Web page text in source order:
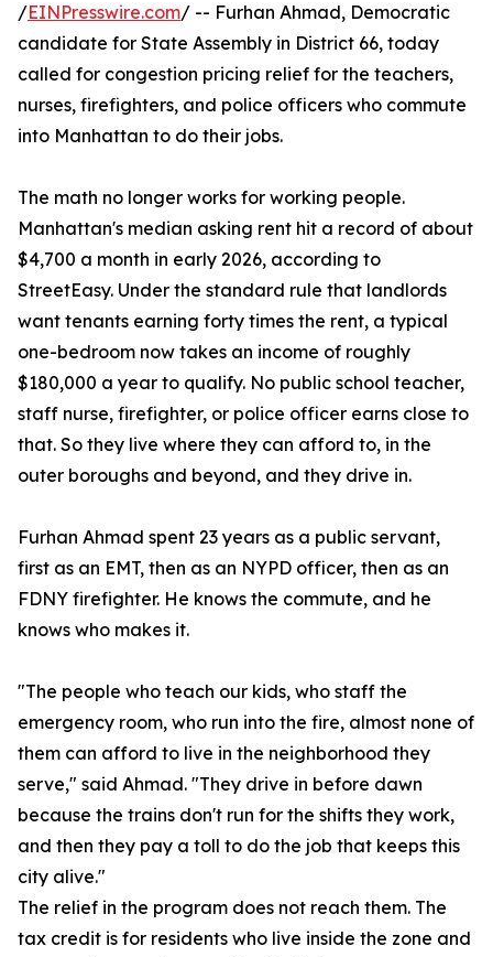
/EINPresswire.com/ -- Furhan Ahmad, Democratic
candidate for State Assembly in District 66, today
called for congestion pricing relief for the teachers,
nurses, firefighters, and police officers who commute
into Manhattan to do their jobs.
The math no longer works for working people.
Manhattan's median asking rent hit a record of about
$4,700 a month in early 2026, according to
StreetEasy. Under the standard rule that landlords
want tenants earning forty times the rent, a typical
one-bedroom now takes an income of roughly
$180,000 a year to qualify. No public school teacher,
staff nurse, firefighter, or police officer earns close to
that. So they live where they can afford to, in the
outer boroughs and beyond, and they drive in.
Furhan Ahmad spent 23 years as a public servant,
first as an EMT, then as an NYPD officer, then as an
FDNY firefighter. He knows the commute, and he
knows who makes it.
"The people who teach our kids, who staff the
emergency room, who run into the fire, almost none of
them can afford to live in the neighborhood they
serve," said Ahmad. "They drive in before dawn
because the trains don't run for the shifts they work,
and then they pay a toll to do the job that keeps this
city alive."
The relief in the program does not reach them. The
tax credit is for residents who live inside the zone and